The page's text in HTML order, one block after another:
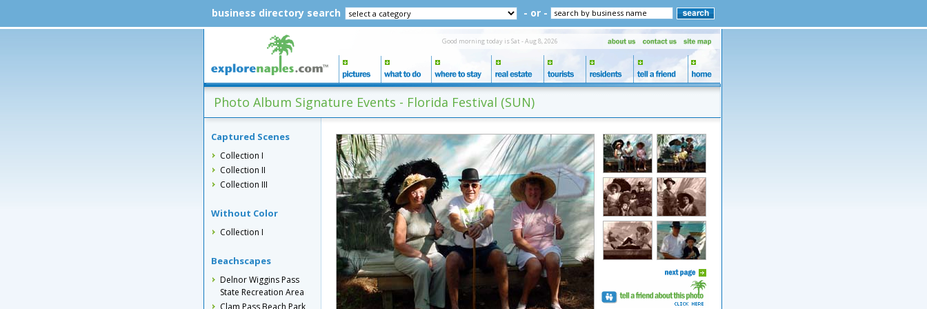
business directory search - or -
Good morning today is Sat - Aug 8, 2026
Photo Album Signature Events - Florida Festival (SUN)
Captured Scenes
Collection I
Collection II
Collection III
Without Color
Collection I
Beachscapes
Delnor Wiggins Pass
State Recreation Area
Clam Pass Beach Park